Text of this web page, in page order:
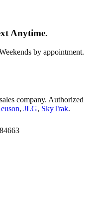
Anytime.
by appointment.
company. Authorized
, JLG, SkyTrak.